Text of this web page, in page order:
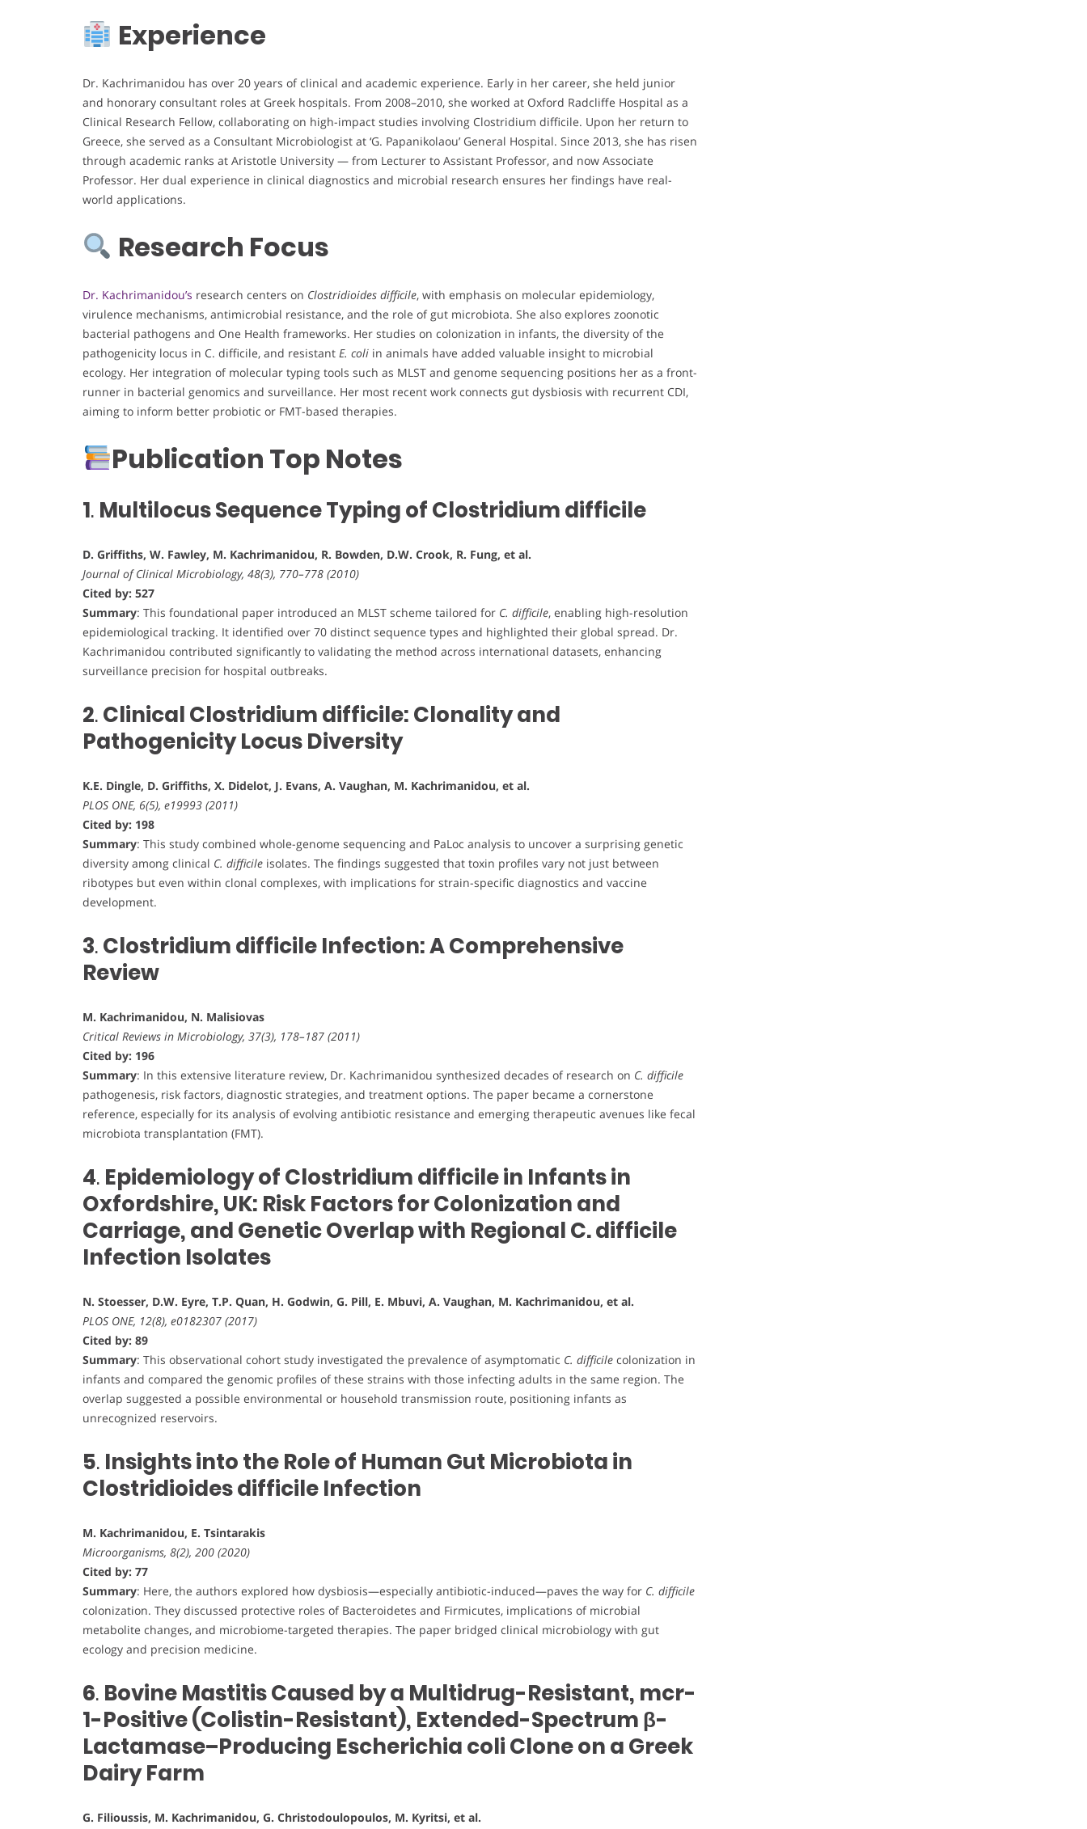
Experience
Dr. Kachrimanidou has over 20 years of clinical and academic experience. Early in her career, she held junior
and honorary consultant roles at Greek hospitals. From 2008–2010, she worked at Oxford Radcliffe Hospital as a
Clinical Research Fellow, collaborating on high-impact studies involving Clostridium difficile. Upon her return to
Greece, she served as a Consultant Microbiologist at ‘G. Papanikolaou’ General Hospital. Since 2013, she has risen
through academic ranks at Aristotle University — from Lecturer to Assistant Professor, and now Associate
Professor. Her dual experience in clinical diagnostics and microbial research ensures her findings have real-
world applications.
Research Focus
Dr. Kachrimanidou’s research centers on Clostridioides difficile, with emphasis on molecular epidemiology,
virulence mechanisms, antimicrobial resistance, and the role of gut microbiota. She also explores zoonotic
bacterial pathogens and One Health frameworks. Her studies on colonization in infants, the diversity of the
pathogenicity locus in C. difficile, and resistant E. coli in animals have added valuable insight to microbial
ecology. Her integration of molecular typing tools such as MLST and genome sequencing positions her as a front-
runner in bacterial genomics and surveillance. Her most recent work connects gut dysbiosis with recurrent CDI,
aiming to inform better probiotic or FMT-based therapies.
Publication Top Notes
1. Multilocus Sequence Typing of Clostridium difficile
D. Griffiths, W. Fawley, M. Kachrimanidou, R. Bowden, D.W. Crook, R. Fung, et al.
Journal of Clinical Microbiology, 48(3), 770–778 (2010)
Cited by: 527
Summary: This foundational paper introduced an MLST scheme tailored for C. difficile, enabling high-resolution
epidemiological tracking. It identified over 70 distinct sequence types and highlighted their global spread. Dr.
Kachrimanidou contributed significantly to validating the method across international datasets, enhancing
surveillance precision for hospital outbreaks.
2.Clinical Clostridium difficile: Clonality and
Pathogenicity Locus Diversity
K.E. Dingle, D. Griffiths, X. Didelot, J. Evans, A. Vaughan, M. Kachrimanidou, et al.
PLOS ONE, 6(5), e19993 (2011)
Cited by: 198
Summary: This study combined whole-genome sequencing and PaLoc analysis to uncover a surprising genetic
diversity among clinical C. difficile isolates. The findings suggested that toxin profiles vary not just between
ribotypes but even within clonal complexes, with implications for strain-specific diagnostics and vaccine
development.
3.Clostridium difficile Infection: A Comprehensive
Review
M. Kachrimanidou, N. Malisiovas
Critical Reviews in Microbiology, 37(3), 178–187 (2011)
Cited by: 196
Summary: In this extensive literature review, Dr. Kachrimanidou synthesized decades of research on C. difficile
pathogenesis, risk factors, diagnostic strategies, and treatment options. The paper became a cornerstone
reference, especially for its analysis of evolving antibiotic resistance and emerging therapeutic avenues like fecal
microbiota transplantation (FMT).
4. Epidemiology of Clostridium difficile in Infants in
Oxfordshire, UK: Risk Factors for Colonization and
Carriage, and Genetic Overlap with Regional C. difficile
Infection Isolates
N. Stoesser, D.W. Eyre, T.P. Quan, H. Godwin, G. Pill, E. Mbuvi, A. Vaughan, M. Kachrimanidou, et al.
PLOS ONE, 12(8), e0182307 (2017)
Cited by: 89
Summary: This observational cohort study investigated the prevalence of asymptomatic C. difficile colonization in
infants and compared the genomic profiles of these strains with those infecting adults in the same region. The
overlap suggested a possible environmental or household transmission route, positioning infants as
unrecognized reservoirs.
5. Insights into the Role of Human Gut Microbiota in
Clostridioides difficile Infection
M. Kachrimanidou, E. Tsintarakis
Microorganisms, 8(2), 200 (2020)
Cited by: 77
Summary: Here, the authors explored how dysbiosis—especially antibiotic-induced—paves the way for C. difficile
colonization. They discussed protective roles of Bacteroidetes and Firmicutes, implications of microbial
metabolite changes, and microbiome-targeted therapies. The paper bridged clinical microbiology with gut
ecology and precision medicine.
6. Bovine Mastitis Caused by a Multidrug-Resistant, mcr-
1-Positive (Colistin-Resistant), Extended-Spectrum β-
Lactamase–Producing Escherichia coli Clone on a Greek
Dairy Farm
G. Filioussis, M. Kachrimanidou, G. Christodoulopoulos, M. Kyritsi, et al.